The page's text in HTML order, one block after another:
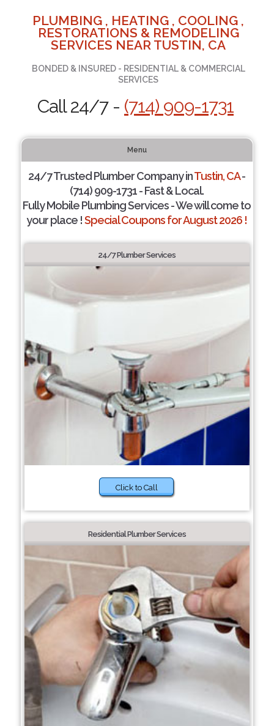
PLUMBING , HEATING , COOLING ,
RESTORATIONS & REMODELING
SERVICES NEAR TUSTIN, CA
BONDED & INSURED - RESIDENTIAL & COMMERCIAL
SERVICES
Call 24/7 - (714) 909-1731
Menu
24/7 Trusted Plumber Company inTustin, CA-
(714) 909-1731 - Fast & Local.
Fully Mobile Plumbing Services - We will come to
your place !Special Coupons for August 2026 !
24/7 Plumber Services
Click to Call
Residential Plumber Services